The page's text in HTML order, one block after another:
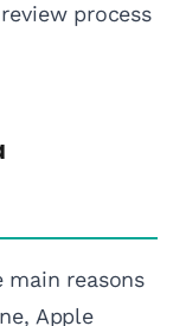
process
main reasons
Apple